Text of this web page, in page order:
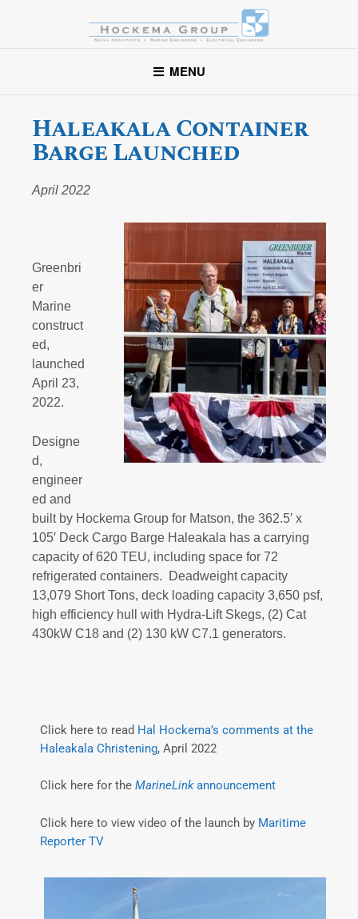
Hockema Group
A full-service consulting and engineering firm delivering
exceptional service to clients in the marine industry throughout
MENU
Haleakala Container
Barge Launched
April 2022
Greenbri
er
Marine
construct
ed,
launched
April 23,
2022.
Designe
d,
engineer
ed and
built by Hockema Group for Matson, the 362.5′ x
105′ Deck Cargo Barge Haleakala has a carrying
capacity of 620 TEU, including space for 72
refrigerated containers. Deadweight capacity
13,079 Short Tons, deck loading capacity 3,650 psf,
high efficiency hull with Hydra-Lift Skegs, (2) Cat
430kW C18 and (2) 130 kW C7.1 generators.
Click here to read Hal Hockema’s comments at the
Haleakala Christening, April 2022
Click here for the MarineLink announcement
Click here to view video of the launch by Maritime
Reporter TV